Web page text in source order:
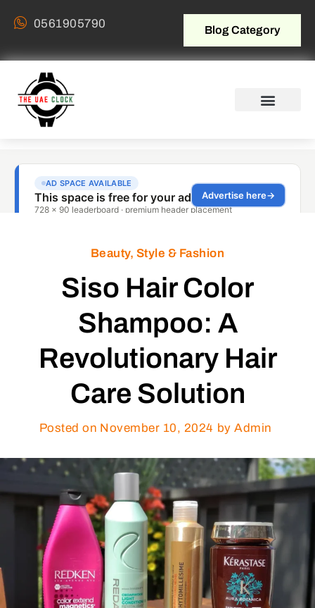
0561905790 Blog Category
Beauty, Style & Fashion
Siso Hair Color
Shampoo: A
Revolutionary Hair
Care Solution
Posted on November 10, 2024 by Admin